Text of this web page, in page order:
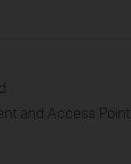
and Access Point